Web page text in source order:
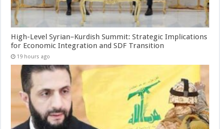
High-Level Syrian–Kurdish Summit: Strategic Implications
for Economic Integration and SDF Transition
19 hours ago